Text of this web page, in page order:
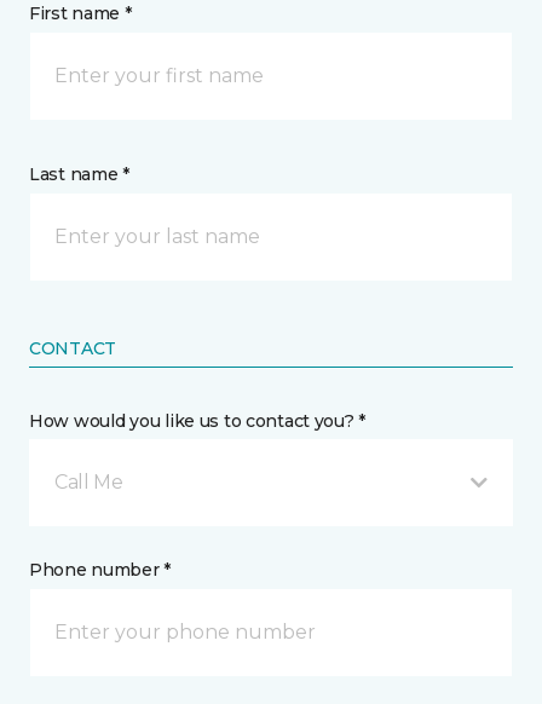
First name *
Last name *
CONTACT
How would you like us to contact you? *
Call Me
Phone number *